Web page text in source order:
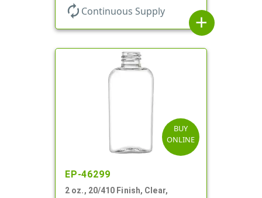
autorenew Continuous Supply
add
BUY
ONLINE
EP-46299
2 oz., 20/410 Finish, Clear,